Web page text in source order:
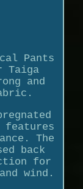
Pants
Taiga
and
The
back
for
wind.